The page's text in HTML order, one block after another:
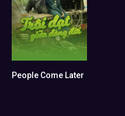
0
People Come Later